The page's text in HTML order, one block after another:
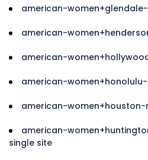
american-
american-
american-
american-
american-women+houston-
american-
single site